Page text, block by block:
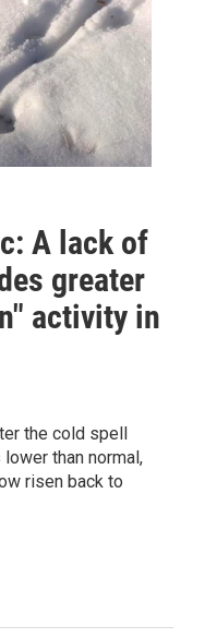
A lack of
greater
activity in
the cold spell
than normal,
risen back to